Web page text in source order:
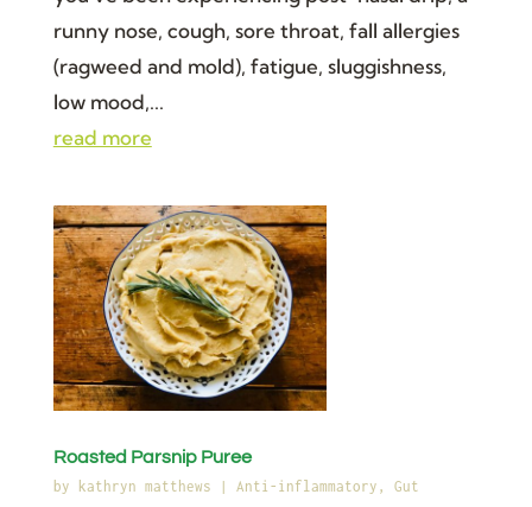
runny nose, cough, sore throat, fall allergies
(ragweed and mold), fatigue, sluggishness,
low mood,...
read more
Roasted Parsnip Puree
by kathryn matthews | Anti-inflammatory , Gut